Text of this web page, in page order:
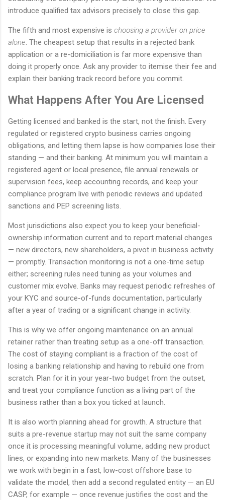
introduce qualified tax advisors precisely to close this gap.
The fifth and most expensive is choosing a provider on price
alone. The cheapest setup that results in a rejected bank
application or a re-domiciliation is far more expensive than
doing it properly once. Ask any provider to itemise their fee and
explain their banking track record before you commit.
What Happens After You Are Licensed
Getting licensed and banked is the start, not the finish. Every
regulated or registered crypto business carries ongoing
obligations, and letting them lapse is how companies lose their
standing — and their banking. At minimum you will maintain a
registered agent or local presence, file annual renewals or
supervision fees, keep accounting records, and keep your
compliance program live with periodic reviews and updated
sanctions and PEP screening lists.
Most jurisdictions also expect you to keep your beneficial-
ownership information current and to report material changes
— new directors, new shareholders, a pivot in business activity
— promptly. Transaction monitoring is not a one-time setup
either; screening rules need tuning as your volumes and
customer mix evolve. Banks may request periodic refreshes of
your KYC and source-of-funds documentation, particularly
after a year of trading or a significant change in activity.
This is why we offer ongoing maintenance on an annual
retainer rather than treating setup as a one-off transaction.
The cost of staying compliant is a fraction of the cost of
losing a banking relationship and having to rebuild one from
scratch. Plan for it in your year-two budget from the outset,
and treat your compliance function as a living part of the
business rather than a box you ticked at launch.
It is also worth planning ahead for growth. A structure that
suits a pre-revenue startup may not suit the same company
once it is processing meaningful volume, adding new product
lines, or expanding into new markets. Many of the businesses
we work with begin in a fast, low-cost offshore base to
validate the model, then add a second regulated entity — an EU
CASP, for example — once revenue justifies the cost and the